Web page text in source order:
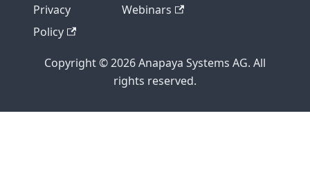
Privacy
Policy
Webinars
Copyright © 2026 Anapaya Systems AG. All
rights reserved.